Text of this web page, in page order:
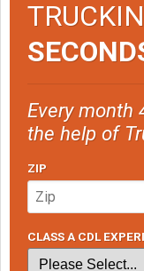
Every month
the help of
ZIP
CLASS A CDL